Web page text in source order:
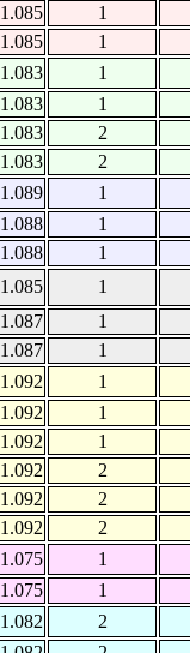
1.085
1
1.085
1
1.083 1
1.083
1
1.083
2
1.083
2
1.089 1
1.088
1
1.088
1
1.085 1
1.087
1
1.087
1
1.092 1
1.092
1
1.092
1
1.092
2
1.092
2
1.092
2
1.075 1
1.075
1
1.082 2